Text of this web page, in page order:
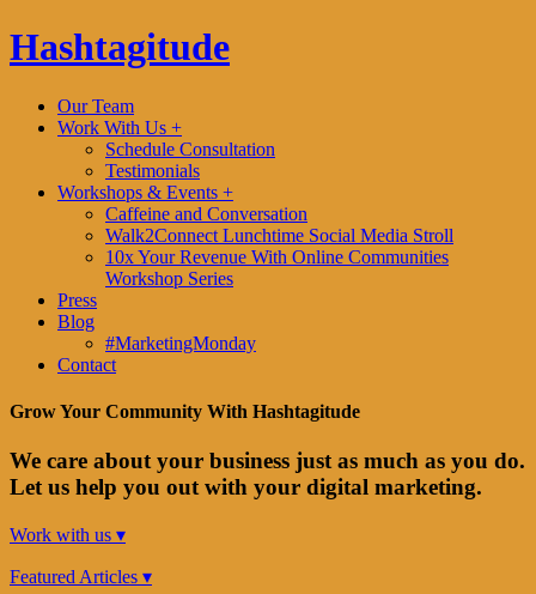
Hashtagitude
Our Team
Work With Us +
Schedule Consultation
Testimonials
Workshops & Events +
Caffeine and Conversation
Walk2Connect Lunchtime Social Media Stroll
10x Your Revenue With Online Communities
Workshop Series
Press
Blog
#MarketingMonday
Contact
Grow Your Community With Hashtagitude
We care about your business just as much as you do.
Let us help you out with your digital marketing.
Work with us ▾
Featured Articles ▾